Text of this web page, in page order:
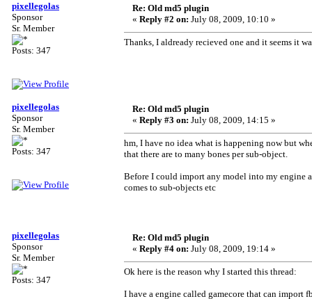
pixellegolas
Sponsor
Sr. Member
Posts: 347
Re: Old md5 plugin
« Reply #2 on: July 08, 2009, 10:10 »
Thanks, I aldready recieved one and it seems it
pixellegolas
Sponsor
Sr. Member
Posts: 347
Re: Old md5 plugin
« Reply #3 on: July 08, 2009, 14:15 »
hm, I have no idea what is happening now but
that there are to many bones per sub-object.
Before I could import any model into my engine
comes to sub-objects etc
pixellegolas
Sponsor
Sr. Member
Posts: 347
Re: Old md5 plugin
« Reply #4 on: July 08, 2009, 19:14 »
Ok here is the reason why I started this thread:
I have a engine called gamecore that can import